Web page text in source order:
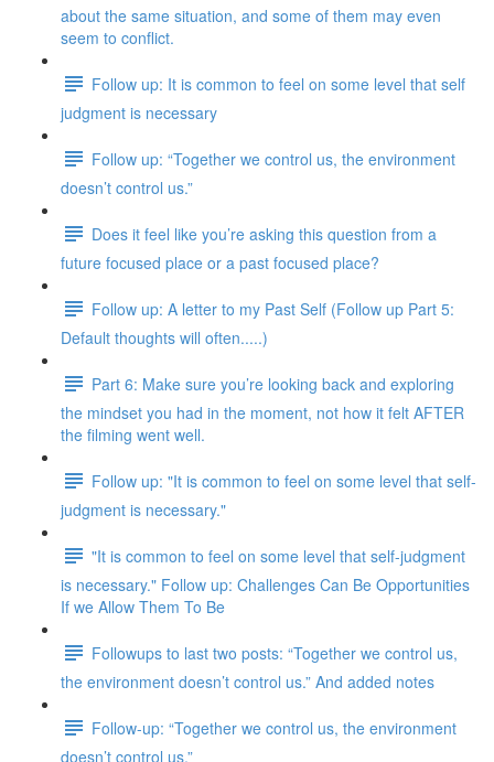
about the same situation, and some of them may even
seem to conflict.
Follow up: It is common to feel on some level that self
judgment is necessary
Follow up: “Together we control us, the environment
doesn’t control us.”
Does it feel like you’re asking this question from a
future focused place or a past focused place?
Follow up: A letter to my Past Self (Follow up Part 5:
Default thoughts will often.....)
Part 6: Make sure you’re looking back and exploring
the mindset you had in the moment, not how it felt AFTER
the filming went well.
Follow up: "It is common to feel on some level that self-
judgment is necessary."
"It is common to feel on some level that self-judgment
is necessary." Follow up: Challenges Can Be Opportunities
If we Allow Them To Be
Followups to last two posts: “Together we control us,
the environment doesn’t control us.” And added notes
Follow-up: “Together we control us, the environment
doesn’t control us.”